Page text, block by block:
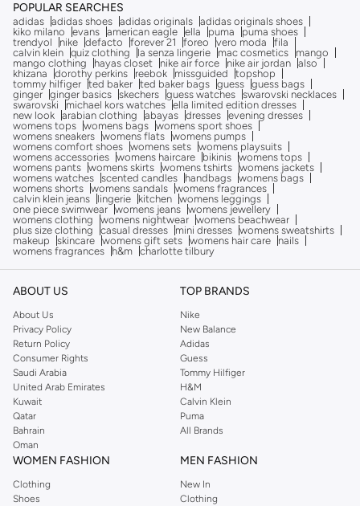
POPULAR SEARCHES
adidas adidas shoes adidas originals adidas originals shoes
kiko milano
evans american eagle ella puma
puma shoes
trendyol
nike defacto forever 21 foreo vero moda
fila
calvin klein quiz clothing la senza lingerie mac cosmetics
mango
mango clothing
hayas closet nike air force nike air jordan also
khizana
dorothy perkins reebok missguided
topshop
tommy hilfiger ted baker ted baker bags guess guess bags
ginger ginger basics skechers guess watches swarovski necklaces
swarovski
michael kors watches ella limited edition dresses
new look arabian clothing abayas dresses evening dresses
womens tops womens bags womens sport shoes
womens sneakers womens flats womens pumps
womens comfort shoes womens sets womens playsuits
womens accessories womens haircare bikinis womens tops
womens pants womens skirts womens tshirts womens jackets
womens watches scented candles handbags womens bags
womens shorts womens sandals womens fragrances
calvin klein jeans
lingerie kitchen womens leggings
one piece swimwear womens jeans womens jewellery
womens clothing
womens nightwear womens beachwear
plus size clothing
casual dresses mini dresses womens sweatshirts
makeup
skincare womens gift sets womens hair care
nails
womens fragrances
h&m charlotte tilbury
ABOUT US
About Us
Privacy Policy
Return Policy
Consumer Rights
Saudi Arabia
United Arab Emirates
Kuwait
Qatar
Bahrain
Oman
TOP BRANDS
Nike
New Balance
Adidas
Guess
Tommy Hilfiger
H&M
Calvin Klein
Puma
All Brands
WOMEN FASHION
Clothing
Shoes
MEN FASHION
New In
Clothing